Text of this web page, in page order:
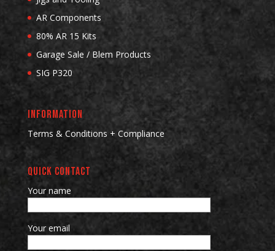
AR Components
80% AR 15 Kits
Garage Sale / Blem Products
SIG P320
INFORMATION
Terms & Conditions + Compliance
QUICK CONTACT
Your name
Your email